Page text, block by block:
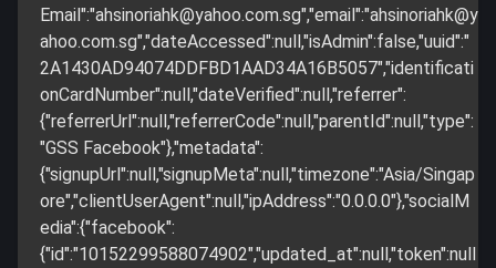
Email":"ahsinoriahk@yahoo.com.sg","email":"ahsinoriahk@y
ahoo.com.sg","dateAccessed":null,"isAdmin":false,"uuid":"
2A1430AD94074DDFBD1AAD34A16B5057","identificati
onCardNumber":null,"dateVerified":null,"referrer":
{"referrerUrl":null,"referrerCode":null,"parentId":null,"type":
"GSS Facebook"},"metadata":
{"signupUrl":null,"signupMeta":null,"timezone":"Asia/Singap
ore","clientUserAgent":null,"ipAddress":"0.0.0.0"},"socialM
edia":{"facebook":
{"id":"10152299588074902","updated_at":null,"token":null